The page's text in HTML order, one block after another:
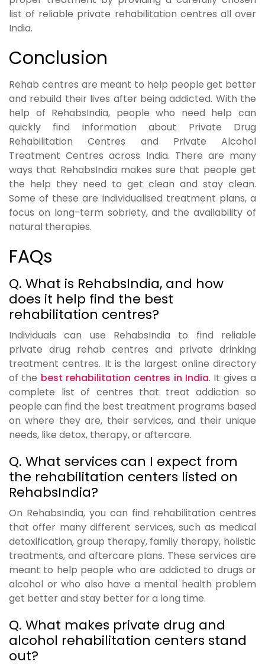
list of reliable private rehabilitation centres all over
India.
Conclusion
Rehab centres are meant to help people get better
and rebuild their lives after being addicted. With the
help of RehabsIndia, people who need help can
quickly find information about Private Drug
Rehabilitation Centres and Private Alcohol
Treatment Centres across India. There are many
ways that RehabsIndia makes sure that people get
the help they need to get clean and stay clean.
Some of these are individualised treatment plans, a
focus on long-term sobriety, and the availability of
natural therapies.
FAQs
Q. What is RehabsIndia, and how
does it help find the best
rehabilitation centres?
Individuals can use RehabsIndia to find reliable
private drug rehab centres and private drinking
treatment centres. It is the largest online directory
of the best rehabilitation centres in India. It gives a
complete list of centres that treat addiction so
people can find the best treatment programs based
on where they are, their services, and their unique
needs, like detox, therapy, or aftercare.
Q. What services can I expect from
the rehabilitation centers listed on
RehabsIndia?
On RehabsIndia, you can find rehabilitation centres
that offer many different services, such as medical
detoxification, group therapy, family therapy, holistic
treatments, and aftercare plans. These services are
meant to help people who are addicted to drugs or
alcohol or who also have a mental health problem
get better and stay better for a long time.
Q. What makes private drug and
alcohol rehabilitation centers stand
out?